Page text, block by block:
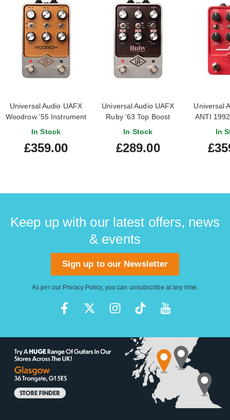
Universal Audio UAFX
Woodrow '55 Instrument
Amplifier Emulation
In Stock
£359.00
Universal Audio UAFX
Ruby '63 Top Boost
Amplifier Emulation
#24162049012902
In Stock
£289.00
Universal
ANTI
In
Keep up with our latest offers, news
& events
Sign up to our Newsletter
As per our Privacy Policy, you can unsubscribe at any time.